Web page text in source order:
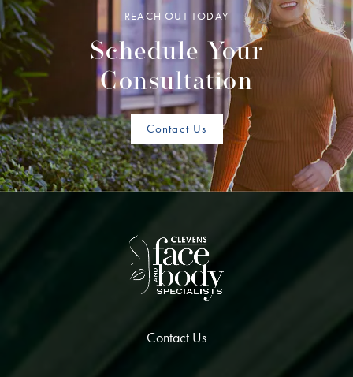
REACH OUT TODAY
Schedule Your
Consultation
Contact Us
Contact Us